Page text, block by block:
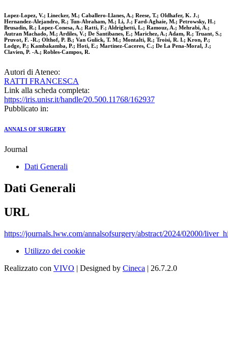
Lopez-Lopez, V.; Linecker, M.; Caballero-Llanes, A.; Reese, T.; Oldhafer, K. J.;
Hernandez-Alejandro, R.; Tun-Abraham, M.; Li, J.; Fard-Aghaie, M.; Petrowsky, H.;
Brusadin, R.; Lopez-Conesa, A.; Ratti, F.; Aldrighetti, L.; Ramouz, A.; Mehrabi, A.;
Autran Machado, M.; Ardiles, V.; De Santibanes, E.; Marichez, A.; Adam, R.; Truant, S.;
Pruvot, F. -R.; Olthof, P. B.; Van Gulick, T. M.; Montalti, R.; Troisi, R. I.; Kron, P.;
Lodge, P.; Kambakamba, P.; Hoti, E.; Martinez-Caceres, C.; De La Pena-Moral, J.;
Clavien, P. -A.; Robles-Campos, R.
Autori di Ateneo:
RATTI FRANCESCA
Link alla scheda completa:
https://iris.unisr.it/handle/20.500.11768/162937
Pubblicato in:
ANNALS OF SURGERY
Journal
Dati Generali
Dati Generali
URL
https://journals.lww.com/annalsofsurgery/abstract/2024/02000/
Utilizzo dei cookie
Realizzato con VIVO | Designed by Cineca | 26.7.2.0